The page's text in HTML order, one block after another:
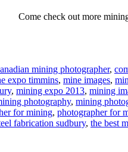
Come check out more
mining photographer,
expo timmins, mine images,
, mining expo 2013, mining
photography, mining
for mining, photographer for
fabrication sudbury, the best